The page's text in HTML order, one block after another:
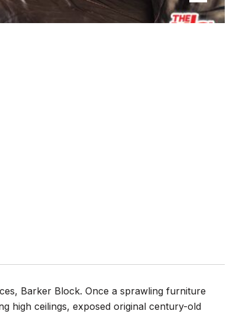
Barker Block. Once a sprawling furniture
high ceilings, exposed original century-old